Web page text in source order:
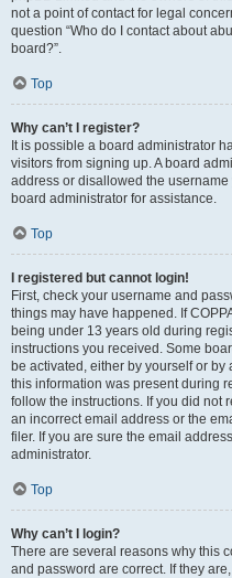
not a point of contact for legal
question “Who do I contact about
board?”.
Top
Why can’t I register?
It is possible a board administrator
visitors from signing up. A board
address or disallowed the
board administrator for assistance.
Top
I registered but cannot login!
First, check your username and
things may have happened. If
being under 13 years old during
instructions you received. Some
be activated, either by yourself or
this information was present during
follow the instructions. If you did not
an incorrect email address or the
filer. If you are sure the email
administrator.
Top
Why can’t I login?
There are several reasons why this
and password are correct. If they